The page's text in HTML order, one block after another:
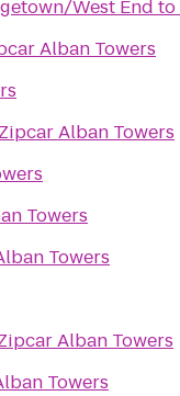
West End to
Alban Towers
Zipcar Alban Towers
Towers
Towers
Alban Towers
Towers